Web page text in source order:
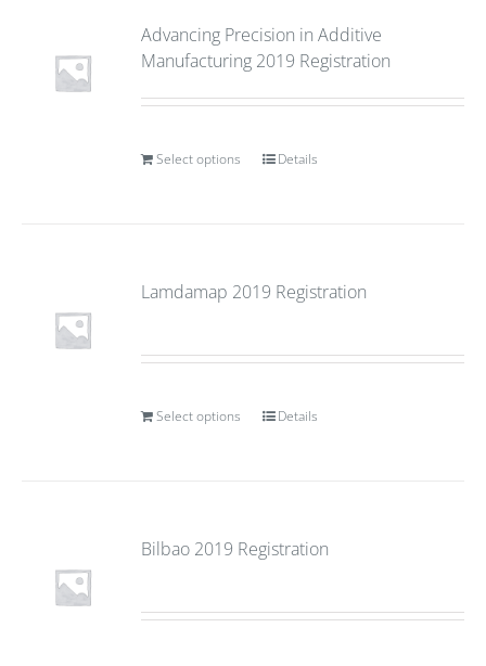
Advancing Precision in Additive
Manufacturing 2019 Registration
Select options Details
Lamdamap 2019 Registration
Select options Details
Bilbao 2019 Registration